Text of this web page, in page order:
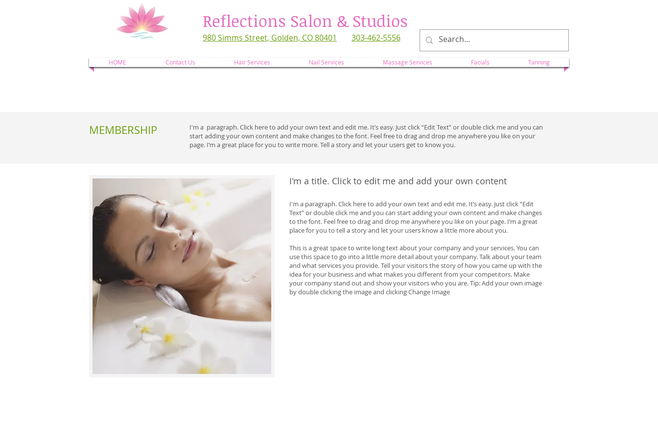
Reflections Salon & Studios
980 Simms Street, Golden, CO 80401 303-462-5556 reflectionscolorado@yahoo.com
HOME Contact Us Hair Services Nail Services Massage Services Facials Tanning
MEMBERSHIP
I'm a paragraph. Click here to add your own text and edit me. It’s easy. Just click “Edit Text” or double click me and you can
start adding your own content and make changes to the font. Feel free to drag and drop me anywhere you like on your
page. I’m a great place for you to write more. Tell a story and let your users get to know you.
I'm a title. Click to edit me and add your own content
I'm a paragraph. Click here to add your own text and edit me. It’s easy. Just click “Edit
Text” or double click me and you can start adding your own content and make changes
to the font. Feel free to drag and drop me anywhere you like on your page. I’m a great
place for you to tell a story and let your users know a little more about you.
This is a great space to write long text about your company and your services. You can
use this space to go into a little more detail about your company. Talk about your team
and what services you provide. Tell your visitors the story of how you came up with the
idea for your business and what makes you different from your competitors. Make
your company stand out and show your visitors who you are. Tip: Add your own image
by double clicking the image and clicking Change Image